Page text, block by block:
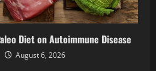
Diet on Autoimmune Disease
August 6, 2026